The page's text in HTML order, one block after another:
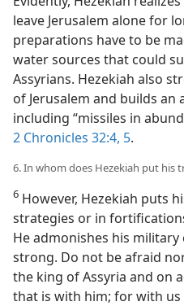
leave Jerusalem alone for
preparations have to be
water sources that could
Assyrians. Hezekiah also
of Jerusalem and builds an
including “missiles in
2 Chronicles 32:4, 5.
6. In whom does Hezekiah put his
6 However, Hezekiah puts
strategies or in
He admonishes his military
strong. Do not be afraid
the king of Assyria and on
that is with him; for with